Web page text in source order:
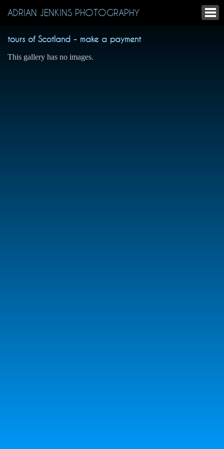
ADRIAN JENKINS PHOTOGRAPHY
tours of Scotland - make a payment
This gallery has no images.